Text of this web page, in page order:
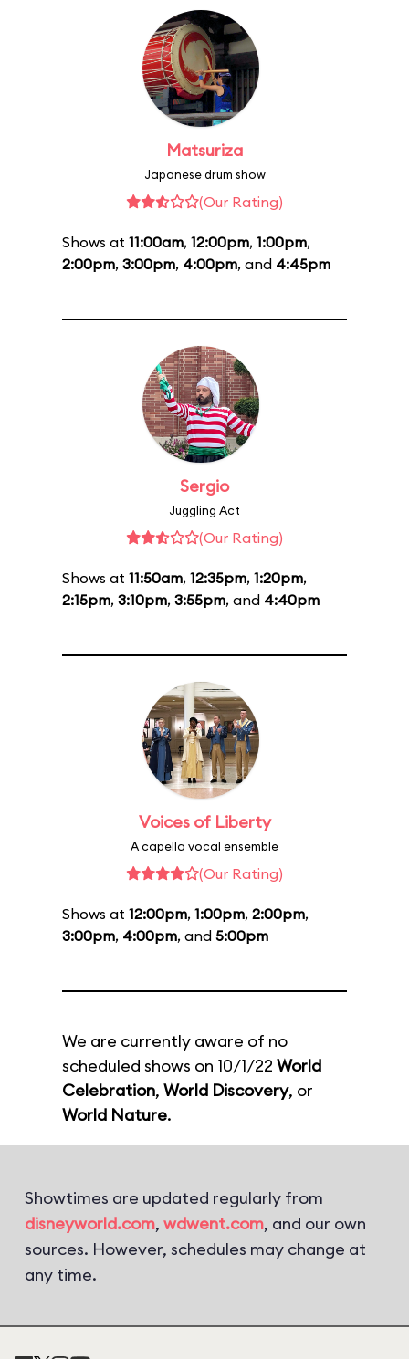
Matsuriza
Japanese drum show
(Our Rating)
Shows at 11:00am, 12:00pm, 1:00pm,
2:00pm, 3:00pm, 4:00pm, and 4:45pm
Sergio
Juggling Act
(Our Rating)
Shows at 11:50am, 12:35pm, 1:20pm,
2:15pm, 3:10pm, 3:55pm, and 4:40pm
Voices of Liberty
A capella vocal ensemble
(Our Rating)
Shows at 12:00pm, 1:00pm, 2:00pm,
3:00pm, 4:00pm, and 5:00pm
We are currently aware of no
scheduled shows on 10/1/22 World
Celebration, World Discovery, or
World Nature.
Showtimes are updated regularly from
disneyworld.com, wdwent.com, and our own
sources. However, schedules may change at
any time.